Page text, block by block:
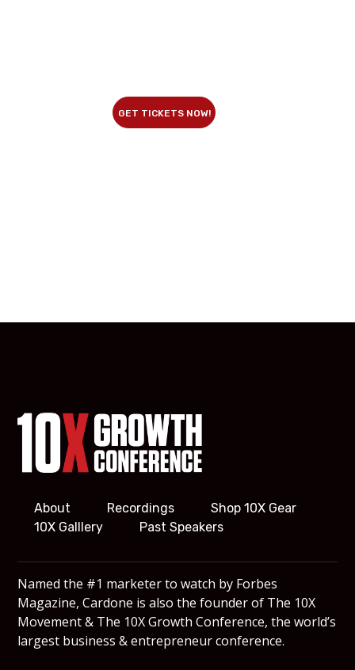
GET TICKETS NOW!
About Recordings
Shop 10X Gear
10X Galllery
Past Speakers
Named the #1 marketer to watch by Forbes
Magazine, Cardone is also the founder of The 10X
Movement & The 10X Growth Conference, the world’s
largest business & entrepreneur conference.